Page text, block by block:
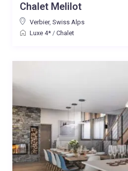
Chalet Melilot
Verbier, Swiss Alps
Luxe 4*/ Chalet